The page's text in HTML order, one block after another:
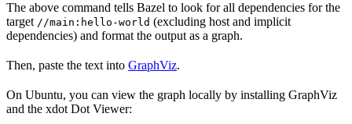
The above command tells Bazel to look for all dependencies for the
target //main:hello-world (excluding host and implicit
dependencies) and format the output as a graph.
Then, paste the text into GraphViz.
On Ubuntu, you can view the graph locally by installing GraphViz
and the xdot Dot Viewer: